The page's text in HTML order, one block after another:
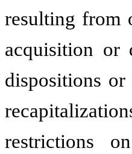
resulting from
acquisition or
dispositions or
restrictions